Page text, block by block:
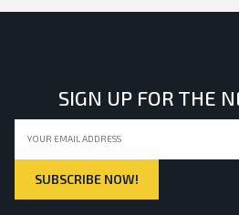
NYLON
INSULATION MATERIALS
SIGN UP FOR THE